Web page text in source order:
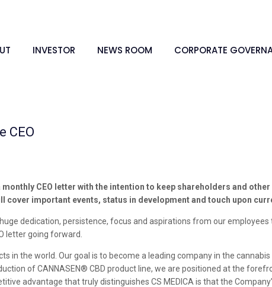
INVESTOR NEWS ROOM CORPORATE
CEO
monthly CEO letter with the intention to keep shareholders and
important events, status in development and touch upon
dedication, persistence, focus and aspirations from our
letter going forward.
in the world. Our goal is to become a leading company in the
of CANNASEN® CBD product line, we are positioned at the
advantage that truly distinguishes CS MEDICA is that the